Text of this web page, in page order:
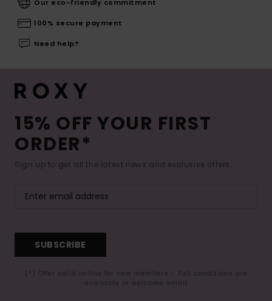
Our eco-friendly commitment
100% secure payment
Need help?
15% OFF YOUR FIRST
ORDER*
Sign up to get all the latest news and exclusive offers.
SUBSCRIBE
(*) Offer valid online for new members - Full conditions are
available in welcome email